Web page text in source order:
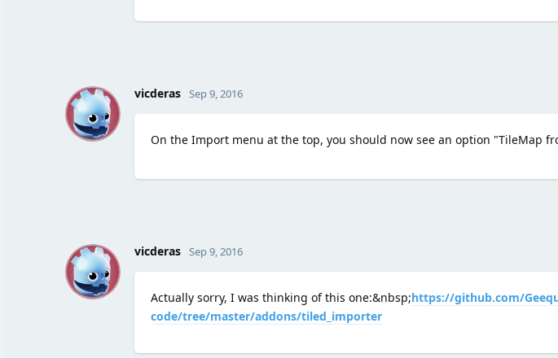
V vicderas Sep 9, 2016
On the Import menu at the top, you should now see an option "TileMap
V vicderas Sep 9, 2016
Actually sorry, I was thinking of this one:&nbsp;https://github.com/
code/tree/master/addons/tiled_importer